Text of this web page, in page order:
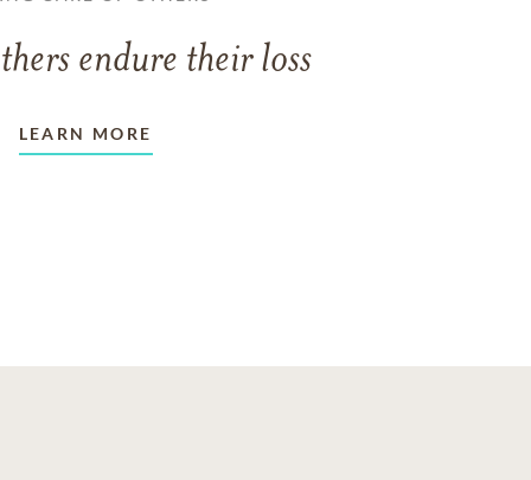
endure their loss
LEARN MORE